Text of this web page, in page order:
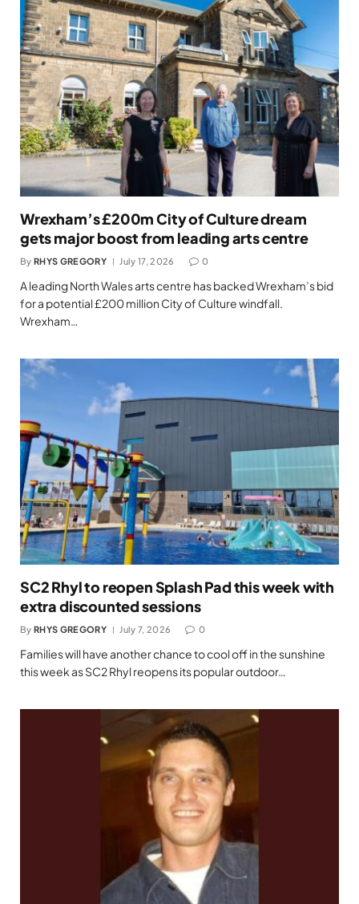
Wrexham’s £200m City of Culture dream
gets major boost from leading arts centre
By RHYS GREGORY July 17, 2026 0
A leading North Wales arts centre has backed Wrexham’s bid
for a potential £200 million City of Culture windfall.
Wrexham…
SC2 Rhyl to reopen Splash Pad this week with
extra discounted sessions
By RHYS GREGORY July 7, 2026 0
Families will have another chance to cool off in the sunshine
this week as SC2 Rhyl reopens its popular outdoor…